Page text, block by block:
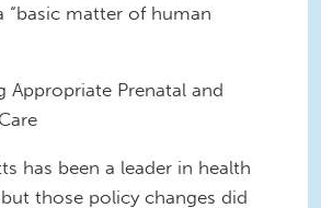
“basic matter of human
Appropriate Prenatal and
has been a leader in health
those policy changes did